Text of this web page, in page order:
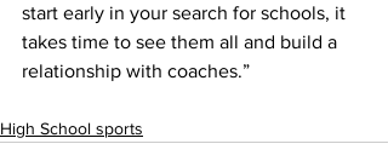
start early in your search for schools, it
takes time to see them all and build a
relationship with coaches.”
High School sports